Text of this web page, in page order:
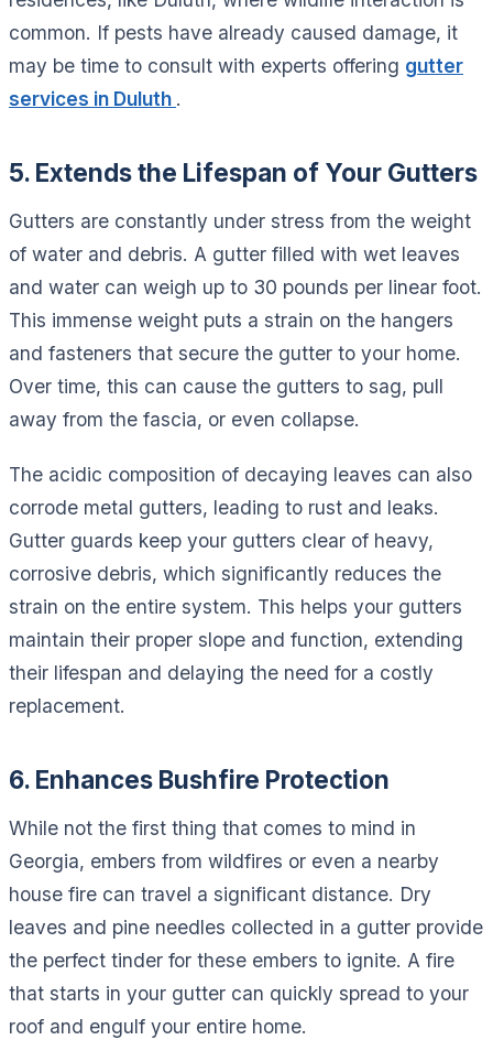
common. If pests have already caused damage, it
may be time to consult with experts offering gutter
services in Duluth .
5. Extends the Lifespan of Your Gutters
Gutters are constantly under stress from the weight
of water and debris. A gutter filled with wet leaves
and water can weigh up to 30 pounds per linear foot.
This immense weight puts a strain on the hangers
and fasteners that secure the gutter to your home.
Over time, this can cause the gutters to sag, pull
away from the fascia, or even collapse.
The acidic composition of decaying leaves can also
corrode metal gutters, leading to rust and leaks.
Gutter guards keep your gutters clear of heavy,
corrosive debris, which significantly reduces the
strain on the entire system. This helps your gutters
maintain their proper slope and function, extending
their lifespan and delaying the need for a costly
replacement.
6. Enhances Bushfire Protection
While not the first thing that comes to mind in
Georgia, embers from wildfires or even a nearby
house fire can travel a significant distance. Dry
leaves and pine needles collected in a gutter provide
the perfect tinder for these embers to ignite. A fire
that starts in your gutter can quickly spread to your
roof and engulf your entire home.